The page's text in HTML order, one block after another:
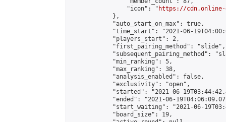
                "icon": "
https://cdn.online-
            },
            "auto_start_on_max": true,
"time_start": "2021-06-
            "players_start": 2,
            "first_pairing_method": "slide",
"subsequent_pairing_method":
            "min_ranking": 5,
            "max_ranking": 38,
            "analysis_enabled": false,
            "exclusivity": "open",
"started": "2021-06-
"ended": "2021-06-
"start_waiting": "2021-06-
            "board_size": 19,